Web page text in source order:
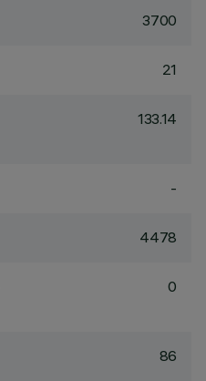
3700
21
133.14
-
4478
0
86